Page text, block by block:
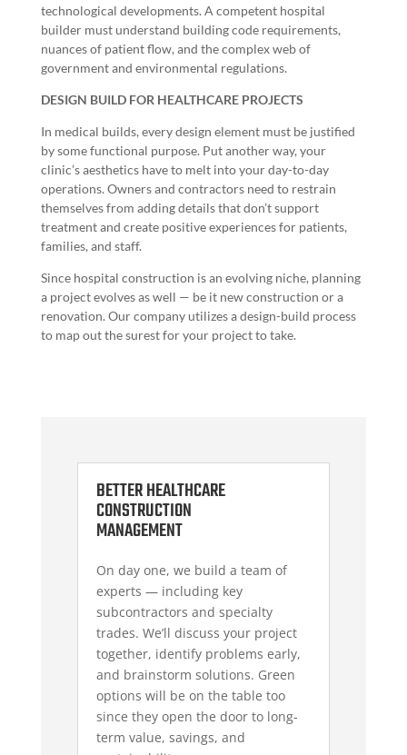
technological developments. A competent hospital
builder must understand building code requirements,
nuances of patient flow, and the complex web of
government and environmental regulations.
DESIGN BUILD FOR HEALTHCARE PROJECTS
In medical builds, every design element must be justified
by some functional purpose. Put another way, your
clinic’s aesthetics have to melt into your day-to-day
operations. Owners and contractors need to restrain
themselves from adding details that don’t support
treatment and create positive experiences for patients,
families, and staff.
Since hospital construction is an evolving niche, planning
a project evolves as well — be it new construction or a
renovation. Our company utilizes a design-build process
to map out the surest for your project to take.
BETTER HEALTHCARE
CONSTRUCTION
MANAGEMENT
On day one, we build a team of
experts — including key
subcontractors and specialty
trades. We’ll discuss your project
together, identify problems early,
and brainstorm solutions. Green
options will be on the table too
since they open the door to long-
term value, savings, and